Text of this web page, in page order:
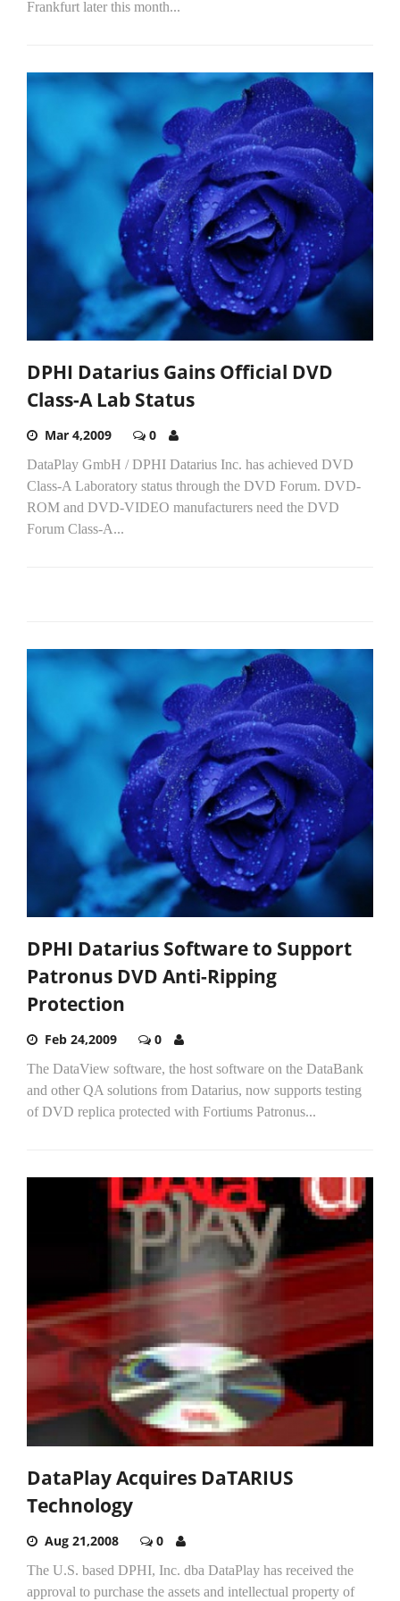
Frankfurt later this month...
DPHI Datarius Gains Official DVD
Class-A Lab Status
Mar 4,2009 0
DataPlay GmbH / DPHI Datarius Inc. has achieved DVD
Class-A Laboratory status through the DVD Forum. DVD-
ROM and DVD-VIDEO manufacturers need the DVD
Forum Class-A...
DPHI Datarius Software to Support
Patronus DVD Anti-Ripping
Protection
Feb 24,2009 0
The DataView software, the host software on the DataBank
and other QA solutions from Datarius, now supports testing
of DVD replica protected with Fortiums Patronus...
DataPlay Acquires DaTARIUS
Technology
Aug 21,2008 0
The U.S. based DPHI, Inc. dba DataPlay has received the
approval to purchase the assets and intellectual property of